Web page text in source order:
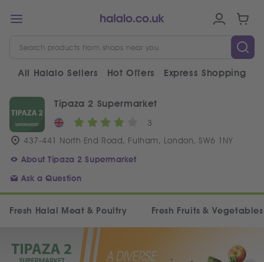
All Halalo Sellers Hot Offers Express Shopping
Tipaza 2 Supermarket
3
437-441 North End Road, Fulham, London, SW6 1NY
About Tipaza 2 Supermarket
Ask a Question
Fresh Halal Meat & Poultry Fresh Fruits & Vegetables